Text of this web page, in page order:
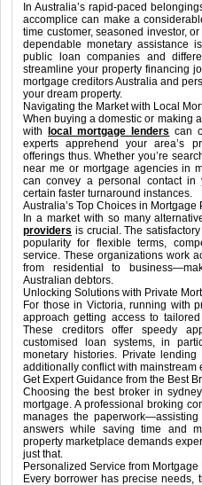
In Australia’s rapid-paced
accomplice can make a
time customer, seasoned investor,
dependable monetary assistance
public loan companies and
streamline your property financing
mortgage creditors Australia and
your dream property.
Navigating the Market with Local
When buying a domestic or making
with
local mortgage lenders can
experts apprehend your area’s
offerings thus. Whether you’re
near me or mortgage agencies in
can convey a personal contact in
certain faster turnaround instances.
Australia’s Top Choices in Mortgage
In a market with so many
providers is crucial. The
popularity for flexible terms,
service. These organizations work
from residential to
Australian debtors.
Unlocking Solutions with Private
For those in Victoria, running with
approach getting access to
These creditors offer speedy
customised loan systems, in
monetary histories. Private
additionally conflict with mainstream
Get Expert Guidance from the Best
Choosing the best broker in
mortgage. A professional broking
manages the
answers while saving time and
property marketplace demands
just that.
Personalized Service from
Every borrower has precise needs,